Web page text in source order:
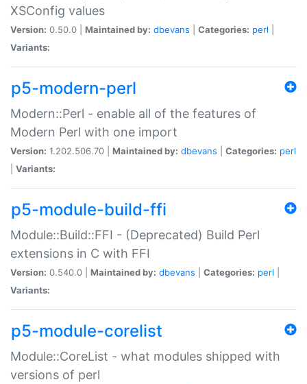
XSConfig values
Version: 0.50.0 | Maintained by: dbevans Categories: perl
Variants:
p5-modern-perl
Modern::Perl - enable all of the features of
Modern Perl with one import
Version: 1.202.506.70 | Maintained by: dbevans Categories: perl
Variants:
p5-module-build-ffi
Module::Build::FFI - (Deprecated) Build Perl
extensions in C with FFI
Version: 0.540.0 | Maintained by: dbevans Categories: perl
Variants:
p5-module-corelist
Module::CoreList - what modules shipped with
versions of perl